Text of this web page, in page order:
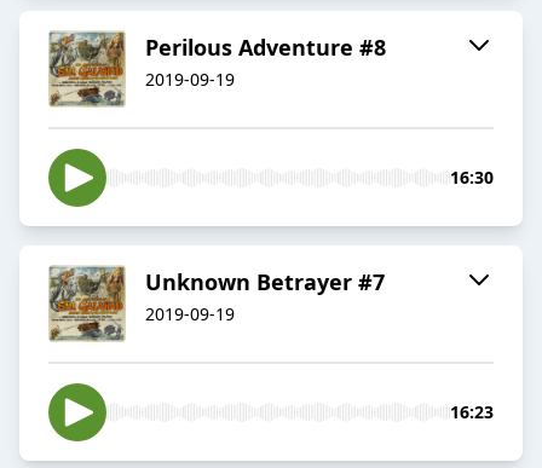
Perilous Adventure #8
2019-09-19
16:30
Unknown Betrayer #7
2019-09-19
16:23